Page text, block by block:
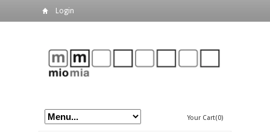
Login
Your Cart(0)